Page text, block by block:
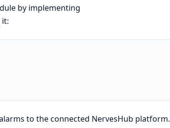
by implementing
to the connected NervesHub platform.